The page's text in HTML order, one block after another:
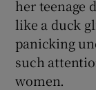
her teenage
like a duck
panicking
such
women.